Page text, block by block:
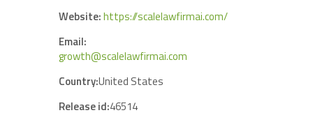
Website:https://scalelawfirmai.com/
Email:
growth@scalelawfirmai.com
Country:United States
Release id:46514